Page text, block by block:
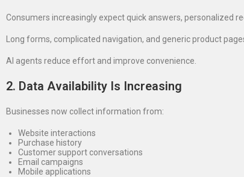
Consumers increasingly expect quick answers, personalized
Long forms, complicated navigation, and generic product
AI agents reduce effort and improve convenience.
2. Data Availability Is Increasing
Businesses now collect information from:
Website interactions
Purchase history
Customer support conversations
Email campaigns
Mobile applications